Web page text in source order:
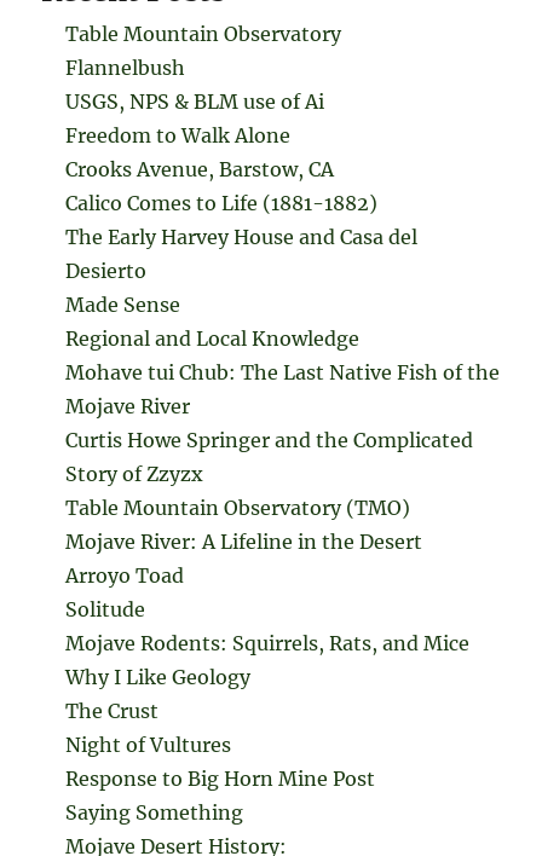
Table Mountain Observatory
Flannelbush
USGS, NPS & BLM use of Ai
Freedom to Walk Alone
Crooks Avenue, Barstow, CA
Calico Comes to Life (1881-1882)
The Early Harvey House and Casa del
Desierto
Made Sense
Regional and Local Knowledge
Mohave tui Chub: The Last Native Fish of the
Mojave River
Curtis Howe Springer and the Complicated
Story of Zzyzx
Table Mountain Observatory (TMO)
Mojave River: A Lifeline in the Desert
Arroyo Toad
Solitude
Mojave Rodents: Squirrels, Rats, and Mice
Why I Like Geology
The Crust
Night of Vultures
Response to Big Horn Mine Post
Saying Something
Mojave Desert History: